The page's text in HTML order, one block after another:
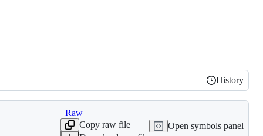
History
History
Raw
Copy raw file
Open symbols panel